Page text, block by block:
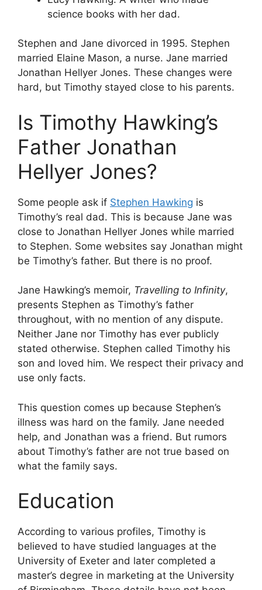
science books with her dad.
Stephen and Jane divorced in 1995. Stephen
married Elaine Mason, a nurse. Jane married
Jonathan Hellyer Jones. These changes were
hard, but Timothy stayed close to his parents.
Is Timothy Hawking’s
Father Jonathan
Hellyer Jones?
Some people ask if Stephen Hawking is
Timothy’s real dad. This is because Jane was
close to Jonathan Hellyer Jones while married
to Stephen. Some websites say Jonathan might
be Timothy’s father. But there is no proof.
Jane Hawking’s memoir, Travelling to Infinity,
presents Stephen as Timothy’s father
throughout, with no mention of any dispute.
Neither Jane nor Timothy has ever publicly
stated otherwise. Stephen called Timothy his
son and loved him. We respect their privacy and
use only facts.
This question comes up because Stephen’s
illness was hard on the family. Jane needed
help, and Jonathan was a friend. But rumors
about Timothy’s father are not true based on
what the family says.
Education
According to various profiles, Timothy is
believed to have studied languages at the
University of Exeter and later completed a
master’s degree in marketing at the University